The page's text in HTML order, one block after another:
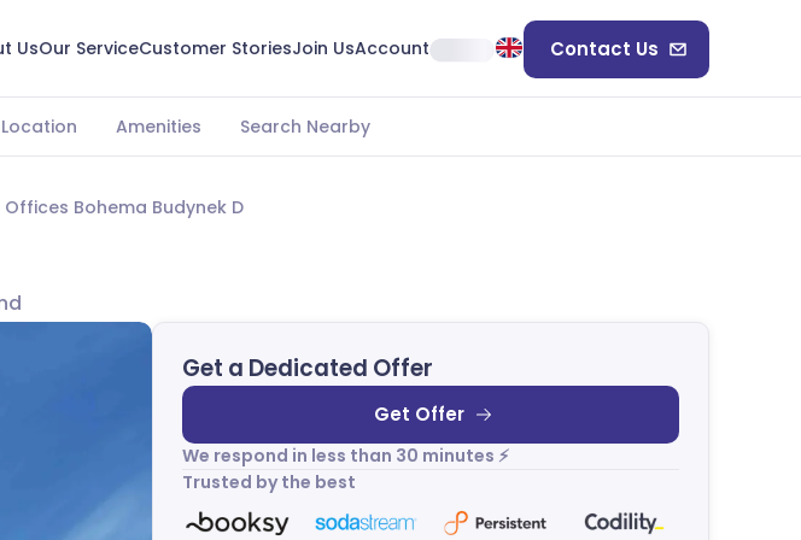
UsOur ServiceCustomer StoriesJoin UsAccount Contact Us
Location Amenities Search Nearby
Offices Bohema Budynek D
Get a Dedicated Offer
Get Offer
We respond in less than 30 minutes ⚡
Trusted by the best